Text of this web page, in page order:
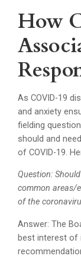
How
As COVID-19
and anxiety
fielding
should and
of COVID-19.
Question:
common areas/
of the
Answer: The
best interest of